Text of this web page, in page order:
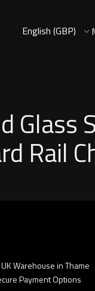
Glass
Rail
Warehouse in Thame
Payment Options